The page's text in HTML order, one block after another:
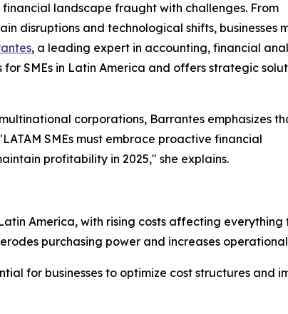
landscape fraught with challenges. From
disruptions and technological shifts, businesses
, a leading expert in accounting, financial
SMEs in Latin America and offers strategic
corporations, Barrantes emphasizes
SMEs must embrace proactive financial
profitability in 2025," she explains.
America, with rising costs affecting
purchasing power and increases
for businesses to optimize cost structures and